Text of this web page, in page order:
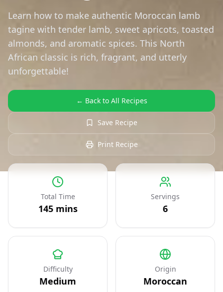
Learn how to make authentic Moroccan lamb
tagine with tender lamb, sweet apricots, toasted
almonds, and aromatic spices. This North
African classic is rich, fragrant, and utterly
unforgettable!
← Back to All Recipes
Save Recipe
Print Recipe
Total Time
145mins
Servings
6
Difficulty
Medium
Origin
Moroccan